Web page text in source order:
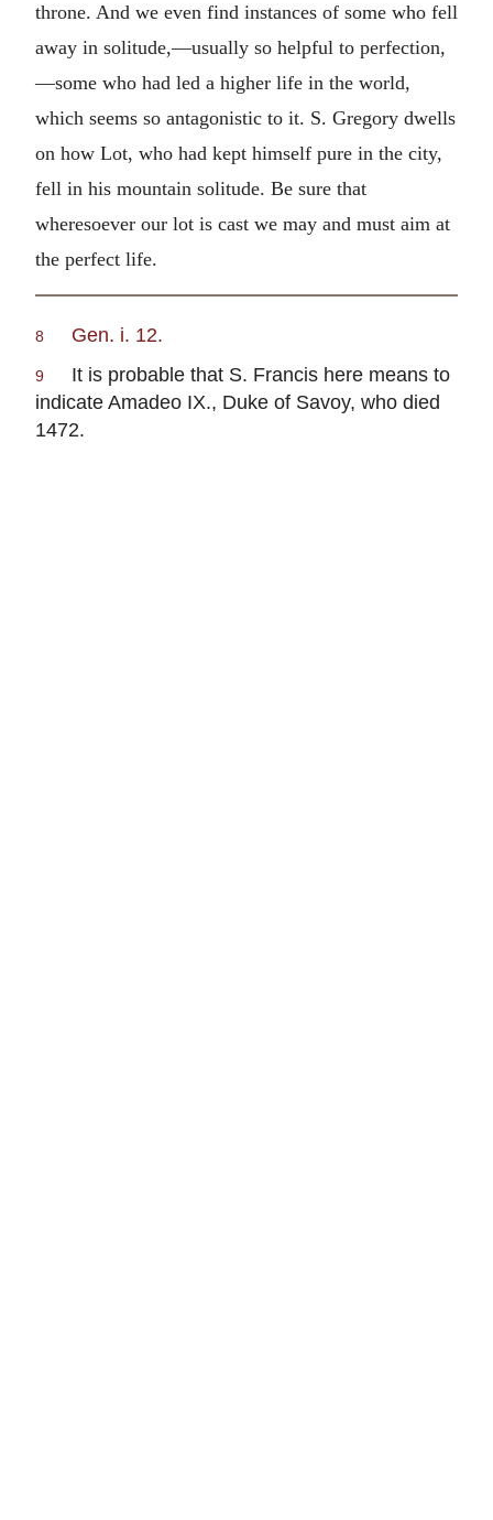
throne. And we even find instances of some who fell
away in solitude,—usually so helpful to perfection,
—some who had led a higher life in the world,
which seems so antagonistic to it. S. Gregory dwells
on how Lot, who had kept himself pure in the city,
fell in his mountain solitude. Be sure that
wheresoever our lot is cast we may and must aim at
the perfect life.
8 Gen. i. 12.
9
It is probable that S. Francis here means to
indicate Amadeo IX., Duke of Savoy, who died
1472.